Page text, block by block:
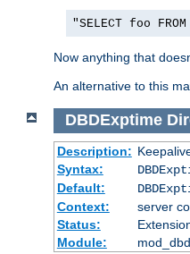
"SELECT foo
Now anything that
An alternative to this
DBDExptime
Description:
Syntax:
Default:
Context:
server
Status:
Module:
mod_dbd